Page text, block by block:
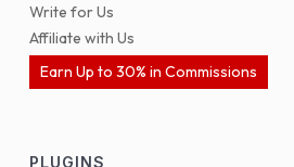
Write for Us
Affiliate with Us
Earn Up to 30% in Commissions
PLUGINS